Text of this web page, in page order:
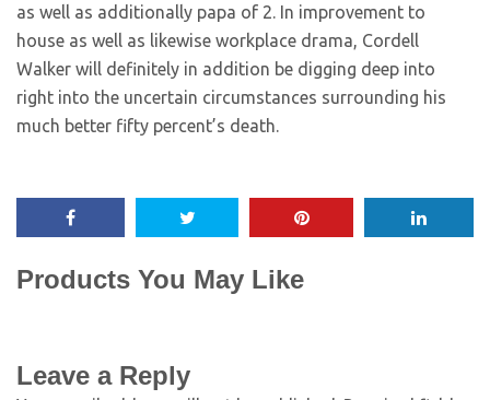
as well as additionally papa of 2. In improvement to
house as well as likewise workplace drama, Cordell
Walker will definitely in addition be digging deep into
right into the uncertain circumstances surrounding his
much better fifty percent’s death.
Products You May Like
Leave a Reply